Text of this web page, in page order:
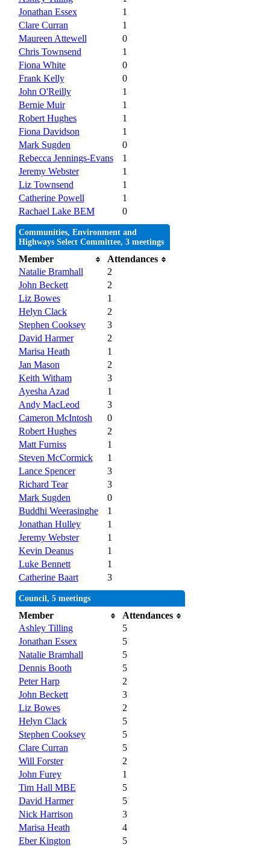
Jonathan Essex
1
Clare Curran
1
Maureen Attewell
0
Chris Townsend
1
Fiona White
0
Frank Kelly
0
John O'Reilly
1
Bernie Muir
1
Robert Hughes
1
Fiona Davidson
1
Mark Sugden
0
Rebecca Jennings-Evans
1
Jeremy Webster
1
Liz Townsend
1
Catherine Powell
1
Rachael Lake BEM
0
Communities, Environment and
Highways Select Committee, 3 meetings
Member
Attendances
Natalie Bramhall
2
John Beckett
2
Liz Bowes
1
Helyn Clack
2
Stephen Cooksey
3
David Harmer
2
Marisa Heath
1
Jan Mason
2
Keith Witham
3
Ayesha Azad
1
Andy MacLeod
3
Cameron McIntosh
0
Robert Hughes
2
Matt Furniss
1
Steven McCormick
1
Lance Spencer
3
Richard Tear
3
Mark Sugden
0
Buddhi Weerasinghe
1
Jonathan Hulley
1
Jeremy Webster
1
Kevin Deanus
1
Luke Bennett
1
Catherine Baart
3
Council, 5 meetings
Member
Attendances
Ashley Tilling
5
Jonathan Essex
5
Natalie Bramhall
5
Dennis Booth
5
Peter Harp
2
John Beckett
3
Liz Bowes
2
Helyn Clack
5
Stephen Cooksey
5
Clare Curran
5
Will Forster
2
John Furey
1
Tim Hall MBE
5
David Harmer
5
Nick Harrison
3
Marisa Heath
4
Eber Kington
5